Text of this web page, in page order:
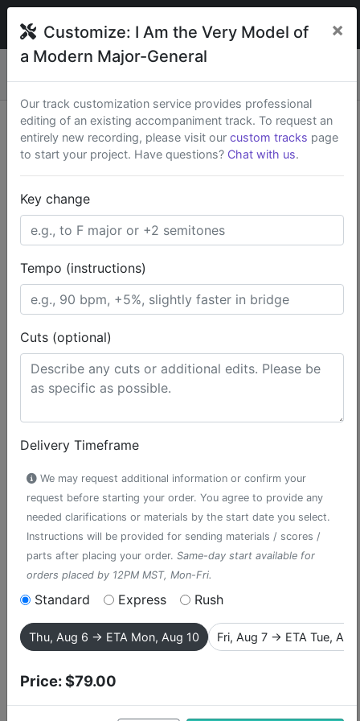
broadwaytrax
New Custom keys & cuts from
Start a Project
Search Terms
The Pirates of Penzance (Full Show)
I Am the Very Model of a Modern Major-General
I Am the Very Model
of a Modern Major-
General
Customize: I Am the Very Model of
a Modern Major-General
×
Our track customization service provides professional
editing of an existing accompaniment track. To request an
entirely new recording, please visit our custom tracks page
to start your project. Have questions? Chat with us.
Key change
Tempo (instructions)
Cuts (optional)
Delivery Timeframe
We may request additional information or confirm your
request before starting your order. You agree to provide any
needed clarifications or materials by the start date you select.
Instructions will be provided for sending materials / scores /
parts after placing your order. Same-day start available for
orders placed by 12PM MST, Mon-Fri.
Standard Express Rush
Thu, Aug 6 → ETA Mon, Aug 10 Fri, Aug 7 → ETA Tue, Aug
Price:$79.00